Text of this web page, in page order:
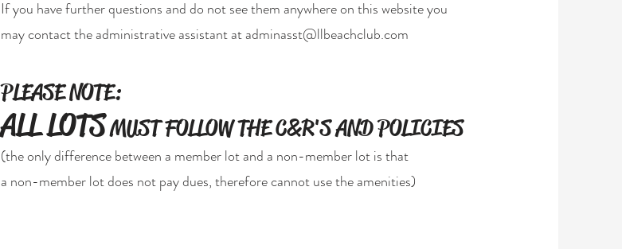
If you have further questions and do not see them anywhere on this website you
may contact the administrative assistant atadminasst@llbeachclub.com
PLEASE NOTE:
ALL LOTSMUST FOLLOW THE C&R'S AND POLICIES
(the only difference between a member lot and a non-member lot is that
a non-member lot does not pay dues, therefore cannot use the amenities)